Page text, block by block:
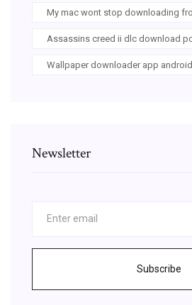
My mac wont stop downloading
Assassins creed ii dlc download
Wallpaper downloader app
Newsletter
Subscribe